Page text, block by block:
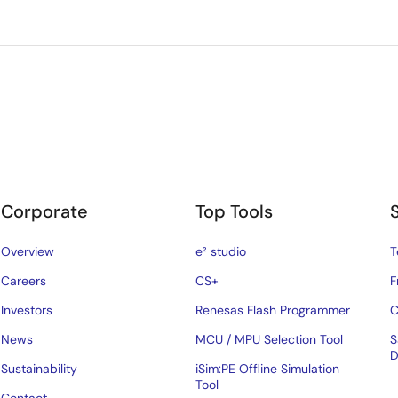
Corporate
Overview
Careers
Investors
News
Sustainability
Top Tools
e² studio
CS+
Renesas Flash Programmer
MCU / MPU Selection Tool
iSim:PE Offline Simulation
Tool